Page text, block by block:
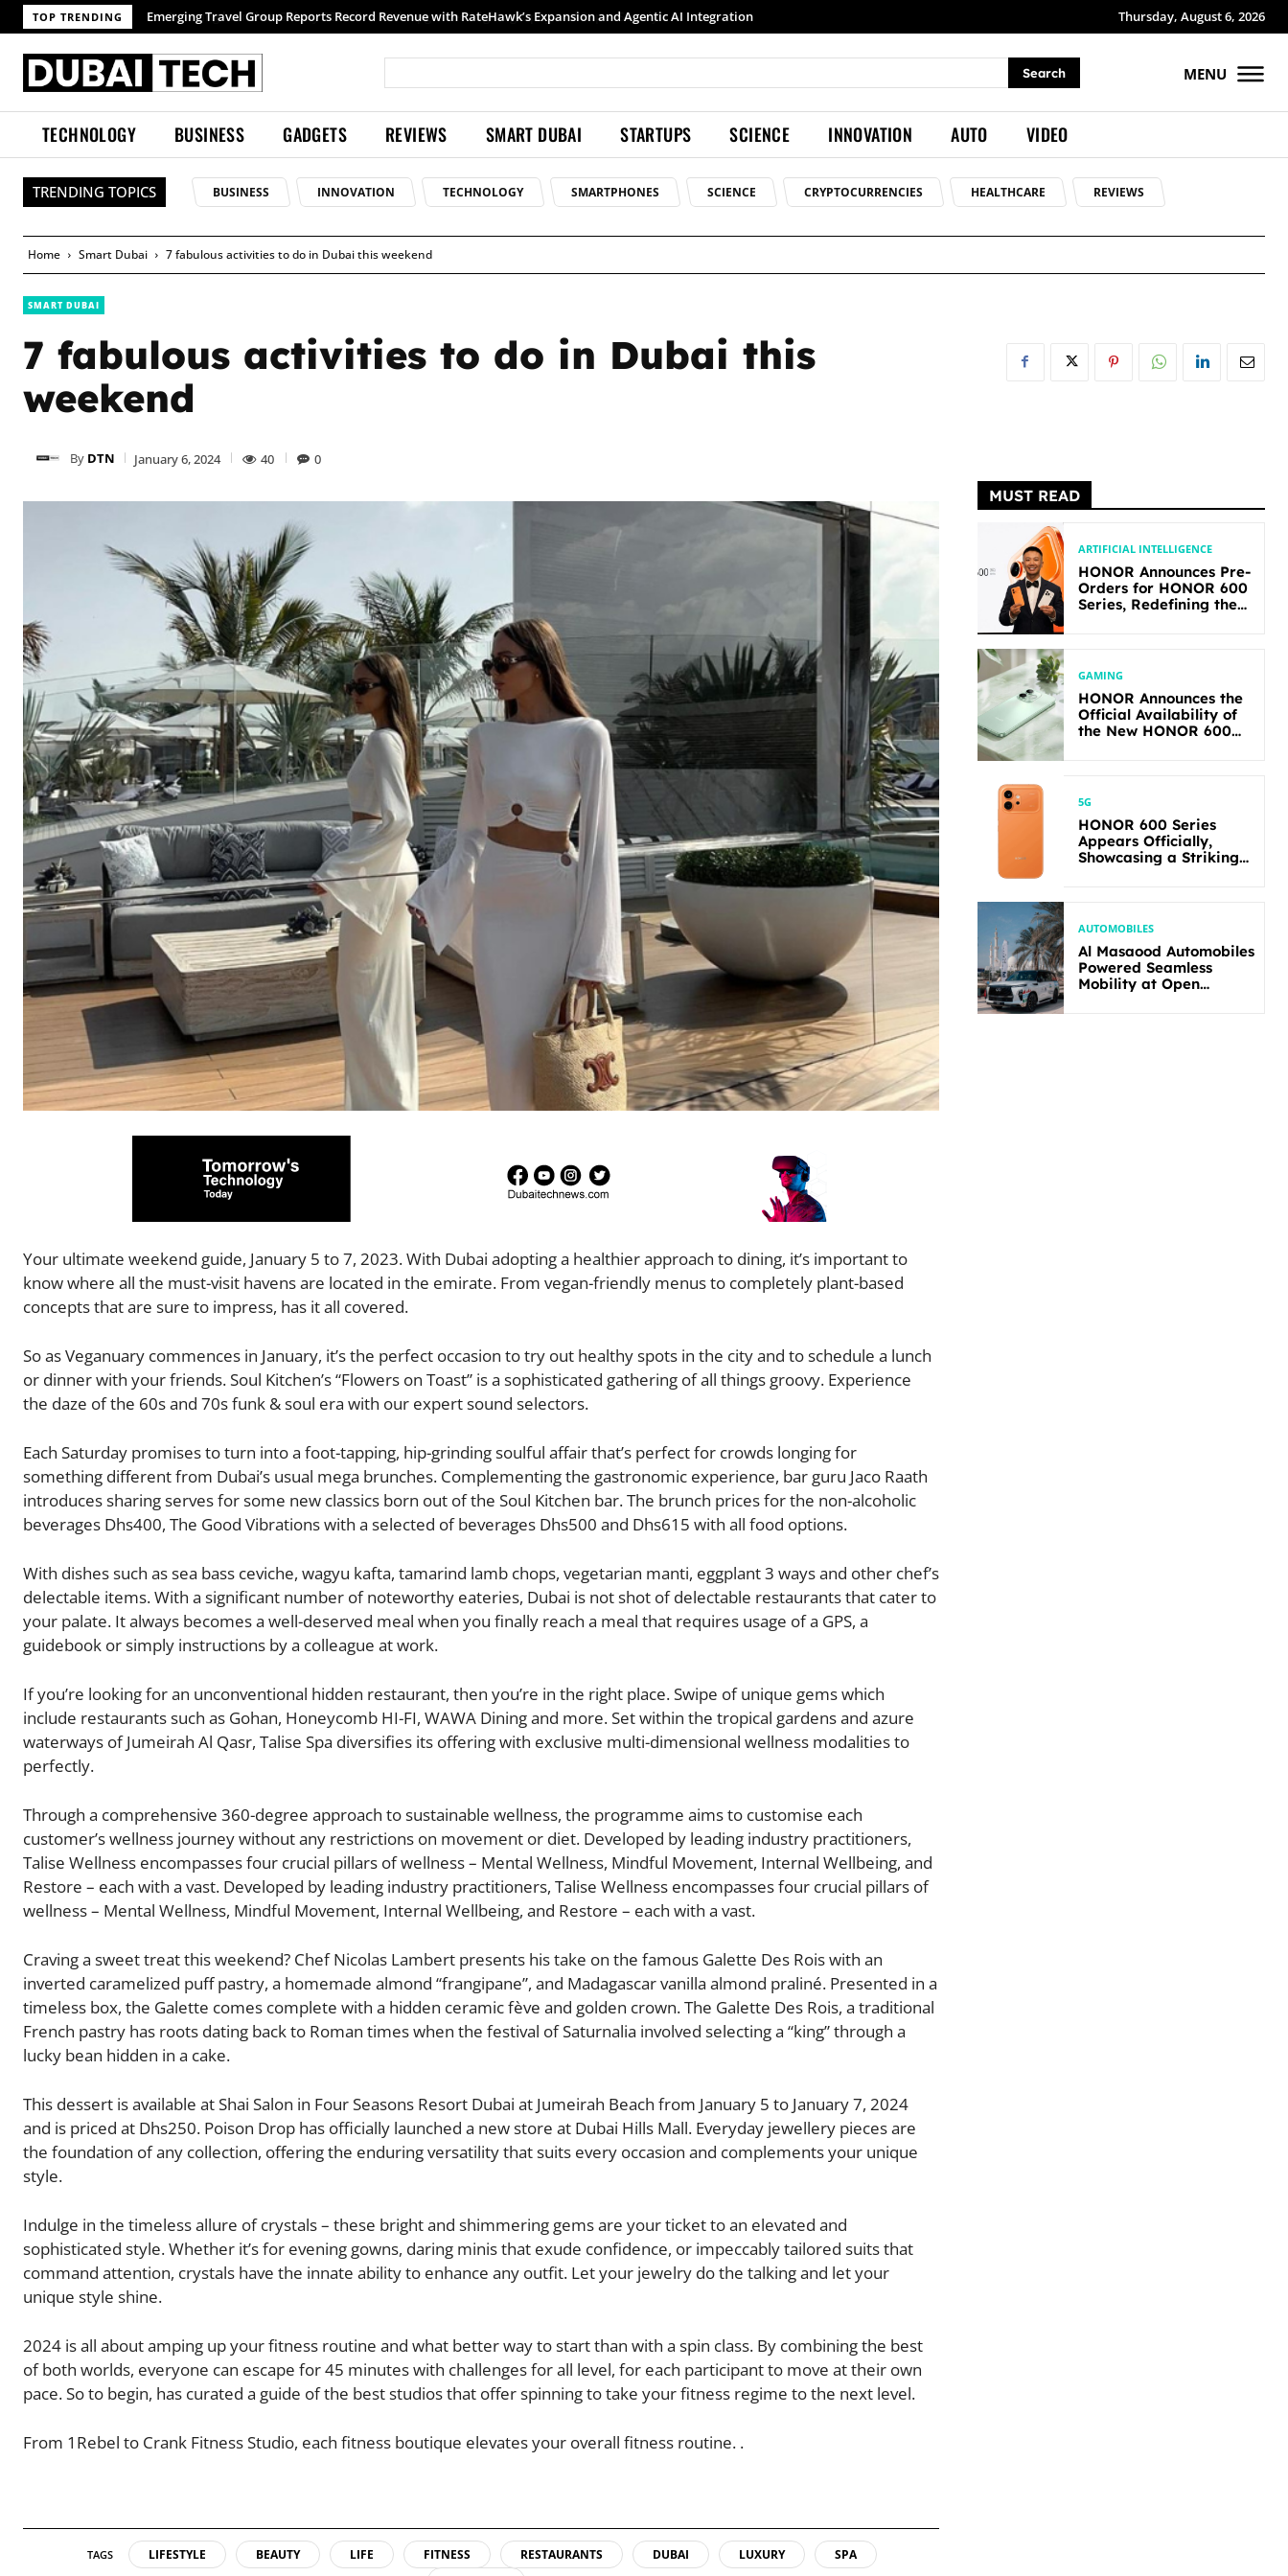
TOP TRENDING Samsung launches Galaxy S26 Ultra with upgraded Nightography and Super Steady Thursday, August 6, 2026
Search MENU
TECHNOLOGY BUSINESS GADGETS REVIEWS SMART DUBAI STARTUPS SCIENCE INNOVATION AUTO VIDEO
TRENDING TOPICS BUSINESS INNOVATION TECHNOLOGY SMARTPHONES SCIENCE CRYPTOCURRENCIES HEALTHCARE REVIEWS
Home Smart Dubai 7 fabulous activities to do in Dubai this weekend
SMART DUBAI
7 fabulous activities to do in Dubai this
weekend
By DTN January 6, 2024 40 0
Your ultimate weekend guide, January 5 to 7, 2023. With Dubai adopting a healthier approach to dining, it’s important to
know where all the must-visit havens are located in the emirate. From vegan-friendly menus to completely plant-based
concepts that are sure to impress, has it all covered.
So as Veganuary commences in January, it’s the perfect occasion to try out healthy spots in the city and to schedule a lunch
or dinner with your friends. Soul Kitchen’s “Flowers on Toast” is a sophisticated gathering of all things groovy. Experience
the daze of the 60s and 70s funk & soul era with our expert sound selectors.
Each Saturday promises to turn into a foot-tapping, hip-grinding soulful affair that’s perfect for crowds longing for
something different from Dubai’s usual mega brunches. Complementing the gastronomic experience, bar guru Jaco Raath
introduces sharing serves for some new classics born out of the Soul Kitchen bar. The brunch prices for the non-alcoholic
beverages Dhs400, The Good Vibrations with a selected of beverages Dhs500 and Dhs615 with all food options.
With dishes such as sea bass ceviche, wagyu kafta, tamarind lamb chops, vegetarian manti, eggplant 3 ways and other chef’s
delectable items. With a significant number of noteworthy eateries, Dubai is not shot of delectable restaurants that cater to
your palate. It always becomes a well-deserved meal when you finally reach a meal that requires usage of a GPS, a
guidebook or simply instructions by a colleague at work.
If you’re looking for an unconventional hidden restaurant, then you’re in the right place. Swipe of unique gems which
include restaurants such as Gohan, Honeycomb HI-FI, WAWA Dining and more. Set within the tropical gardens and azure
waterways of Jumeirah Al Qasr, Talise Spa diversifies its offering with exclusive multi-dimensional wellness modalities to
perfectly.
Through a comprehensive 360-degree approach to sustainable wellness, the programme aims to customise each
customer’s wellness journey without any restrictions on movement or diet. Developed by leading industry practitioners,
Talise Wellness encompasses four crucial pillars of wellness – Mental Wellness, Mindful Movement, Internal Wellbeing, and
Restore – each with a vast. Developed by leading industry practitioners, Talise Wellness encompasses four crucial pillars of
wellness – Mental Wellness, Mindful Movement, Internal Wellbeing, and Restore – each with a vast.
Craving a sweet treat this weekend? Chef Nicolas Lambert presents his take on the famous Galette Des Rois with an
inverted caramelized puff pastry, a homemade almond “frangipane”, and Madagascar vanilla almond praliné. Presented in a
timeless box, the Galette comes complete with a hidden ceramic fève and golden crown. The Galette Des Rois, a traditional
French pastry has roots dating back to Roman times when the festival of Saturnalia involved selecting a “king” through a
lucky bean hidden in a cake.
This dessert is available at Shai Salon in Four Seasons Resort Dubai at Jumeirah Beach from January 5 to January 7, 2024
and is priced at Dhs250. Poison Drop has officially launched a new store at Dubai Hills Mall. Everyday jewellery pieces are
the foundation of any collection, offering the enduring versatility that suits every occasion and complements your unique
style.
Indulge in the timeless allure of crystals – these bright and shimmering gems are your ticket to an elevated and
sophisticated style. Whether it’s for evening gowns, daring minis that exude confidence, or impeccably tailored suits that
command attention, crystals have the innate ability to enhance any outfit. Let your jewelry do the talking and let your
unique style shine.
2024 is all about amping up your fitness routine and what better way to start than with a spin class. By combining the best
of both worlds, everyone can escape for 45 minutes with challenges for all level, for each participant to move at their own
pace. So to begin, has curated a guide of the best studios that offer spinning to take your fitness regime to the next level.
From 1Rebel to Crank Fitness Studio, each fitness boutique elevates your overall fitness routine. .
TAGS LIFESTYLE BEAUTY LIFE FITNESS RESTAURANTS DUBAI LUXURY
SPA
MUST READ
ARTIFICIAL INTELLIGENCE
HONOR Announces Pre-
Orders for HONOR 600
Series, Redefining the
GAMING
HONOR Announces the
Official Availability of
the New HONOR 600
5G
HONOR 600 Series
Appears Officially,
Showcasing a Striking
AUTOMOBILES
Al Masaood Automobiles
Powered Seamless
Mobility at Open